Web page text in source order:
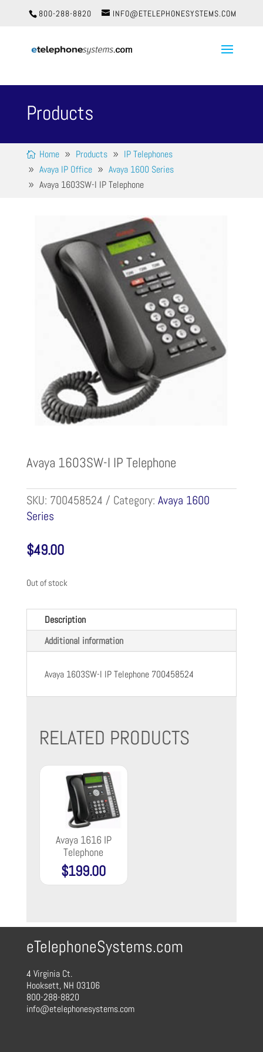
800-288-8820 INFO@ETELEPHONESYSTEMS.COM
Products
Home Products
IP Telephones
Avaya IP Office
Avaya 1600 Series
Avaya 1603SW-I IP Telephone
Avaya 1603SW-I IP Telephone
SKU: 700458524 Category: Avaya 1600
Series
$49.00
Out of stock
Description
Additional information
Avaya 1603SW-I IP Telephone 700458524
RELATED PRODUCTS
Avaya 1616 IP
Telephone
$199.00
eTelephoneSystems.com
4 Virginia Ct.
Hooksett, NH 03106
800-288-8820
info@etelephonesystems.com